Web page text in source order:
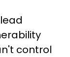
control